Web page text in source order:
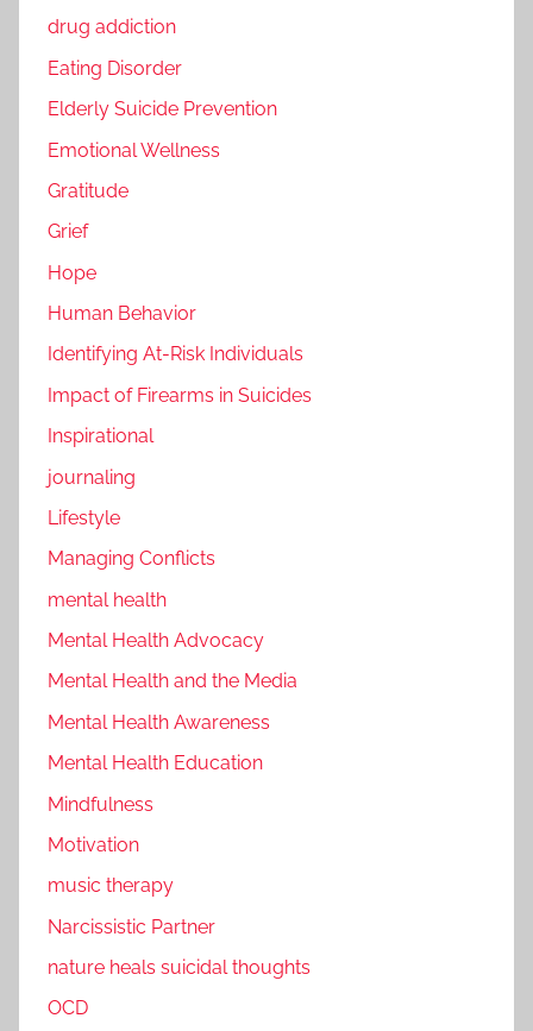
drug addiction
Eating Disorder
Elderly Suicide Prevention
Emotional Wellness
Gratitude
Grief
Hope
Human Behavior
Identifying At-Risk Individuals
Impact of Firearms in Suicides
Inspirational
journaling
Lifestyle
Managing Conflicts
mental health
Mental Health Advocacy
Mental Health and the Media
Mental Health Awareness
Mental Health Education
Mindfulness
Motivation
music therapy
Narcissistic Partner
nature heals suicidal thoughts
OCD